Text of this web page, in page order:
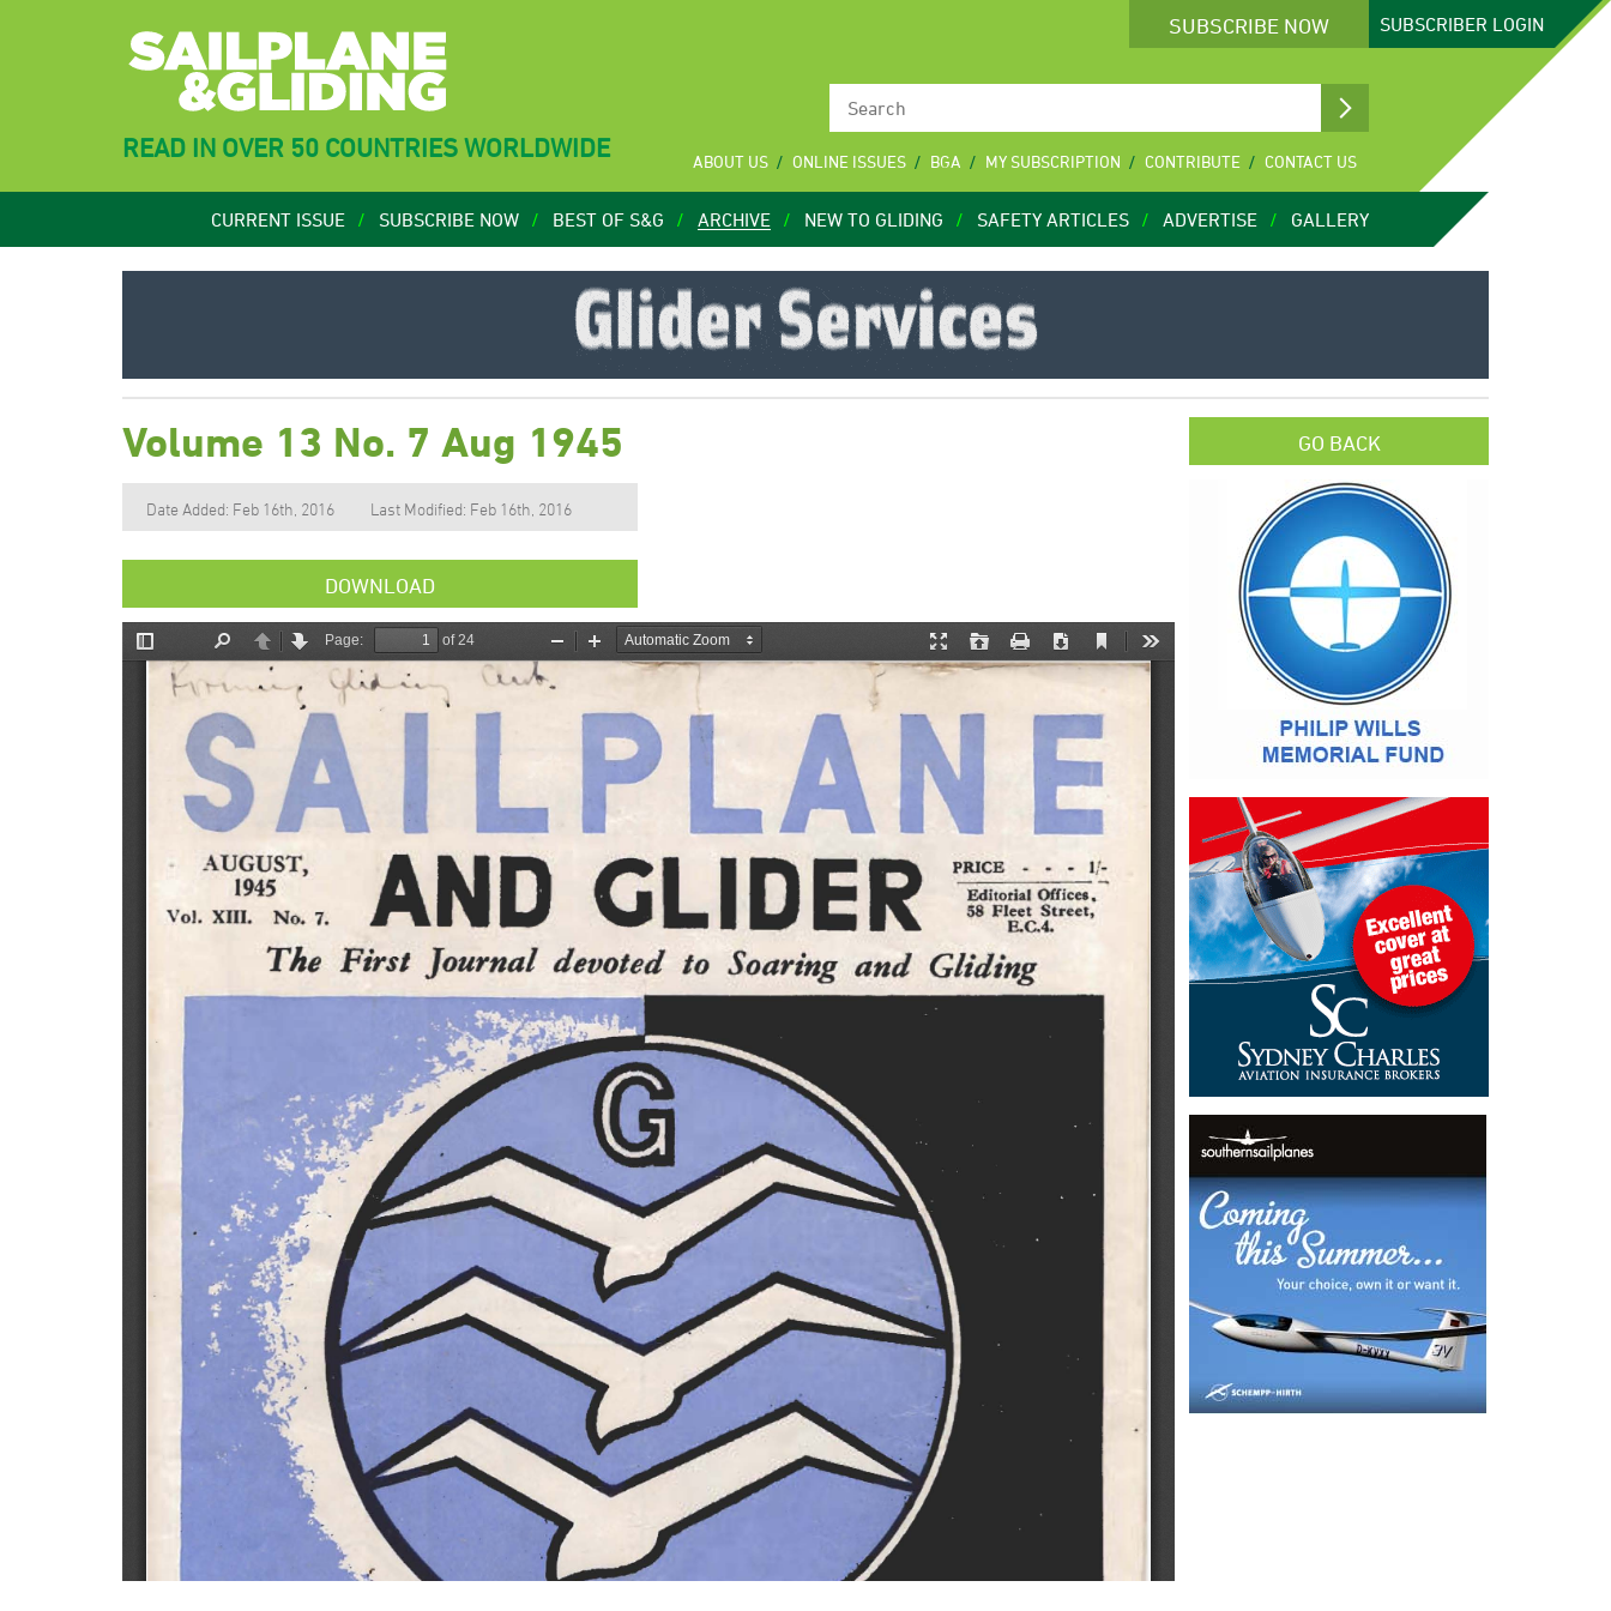
SUBSCRIBE NOW SUBSCRIBER LOGIN
READ IN OVER 50 COUNTRIES WORLDWIDE ABOUT US ONLINE ISSUES BGA MY SUBSCRIPTION CONTRIBUTE CONTACT US
CURRENT ISSUE SUBSCRIBE NOW BEST OF S&G ARCHIVE NEW TO GLIDING SAFETY ARTICLES ADVERTISE GALLERY
Volume 13 No. 7 Aug 1945
Date Added: Feb 16th, 2016 Last Modified: Feb 16th, 2016
DOWNLOAD
GO BACK